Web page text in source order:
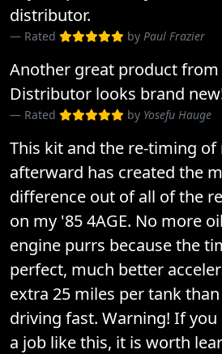
distributor.
Rated by Paul Frazier
Another great product
Distributor looks brand
Rated by Yosefu Hauge
This kit and the re-timing of
afterward has created the
difference out of all of the
on my '85 4AGE. No more
engine purrs because the
perfect, much better
extra 25 miles per tank
driving fast. Warning! If you
a job like this, it is worth